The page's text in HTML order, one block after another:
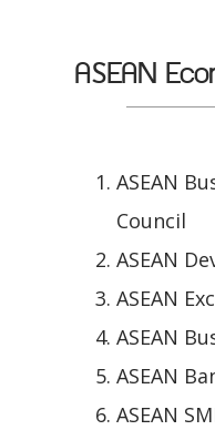
ASEAN
ASEAN
Council
ASEAN
ASEAN
ASEAN
ASEAN
ASEAN